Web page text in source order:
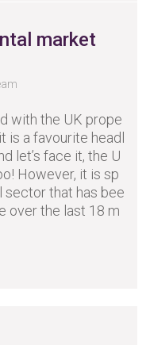
market
with the UK prope
is a favourite headl
let’s face it, the U
However, it is sp
that has bee
over the last 18 m